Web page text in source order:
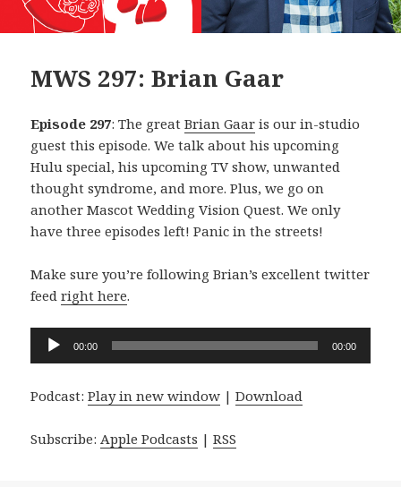
MWS 297: Brian Gaar
Episode 297: The greatBrian Gaar is our in-studio
guest this episode. We talk about his upcoming
Hulu special, his upcoming TV show, unwanted
thought syndrome, and more. Plus, we go on
another Mascot Wedding Vision Quest. We only
have three episodes left! Panic in the streets!
Make sure you’re following Brian’s excellent twitter
feedright here.
Audio
Player
00:00 00:00
Podcast:Play in new window |Download
Subscribe:Apple Podcasts |RSS